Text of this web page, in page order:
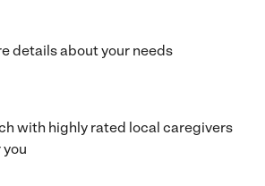
details about your needs
with highly rated local caregivers
you